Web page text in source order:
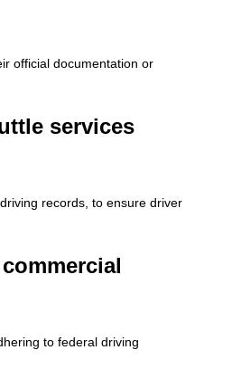
official documentation or
services
records, to ensure driver
to federal driving